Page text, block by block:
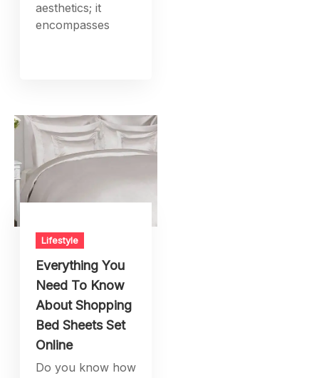
aesthetics; it
encompasses
Lifestyle
Everything You
Need To Know
About Shopping
Bed Sheets Set
Online
Do you know how